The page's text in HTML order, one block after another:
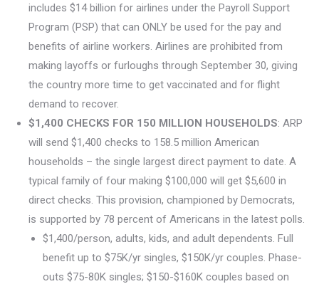
includes $14 billion for airlines under the Payroll Support
Program (PSP) that can ONLY be used for the pay and
benefits of airline workers. Airlines are prohibited from
making layoffs or furloughs through September 30, giving
the country more time to get vaccinated and for flight
demand to recover.
$1,400 CHECKS FOR 150 MILLION HOUSEHOLDS: ARP
will send $1,400 checks to 158.5 million American
households – the single largest direct payment to date. A
typical family of four making $100,000 will get $5,600 in
direct checks. This provision, championed by Democrats,
is supported by 78 percent of Americans in the latest polls.
$1,400/person, adults, kids, and adult dependents. Full
benefit up to $75K/yr singles, $150K/yr couples. Phase-
outs $75-80K singles; $150-$160K couples based on